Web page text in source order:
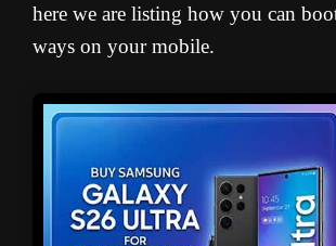
here we are listing how you can
ways on your mobile.